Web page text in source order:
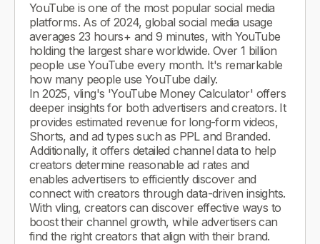
YouTube is one of the most popular social media
platforms. As of 2024, global social media usage
averages 23 hours+ and 9 minutes, with YouTube
holding the largest share worldwide. Over 1 billion
people use YouTube every month. It's remarkable
how many people use YouTube daily.
In 2025, vling's 'YouTube Money Calculator' offers
deeper insights for both advertisers and creators. It
provides estimated revenue for long-form videos,
Shorts, and ad types such as PPL and Branded.
Additionally, it offers detailed channel data to help
creators determine reasonable ad rates and
enables advertisers to efficiently discover and
connect with creators through data-driven insights.
With vling, creators can discover effective ways to
boost their channel growth, while advertisers can
find the right creators that align with their brand.